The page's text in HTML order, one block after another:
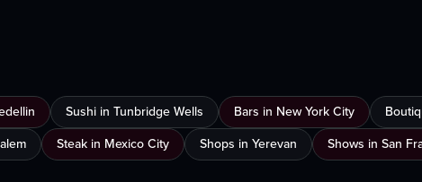
Sushi in Tunbridge Wells Bars in New York City
Steak in Mexico City Shops in Yerevan Shows in San